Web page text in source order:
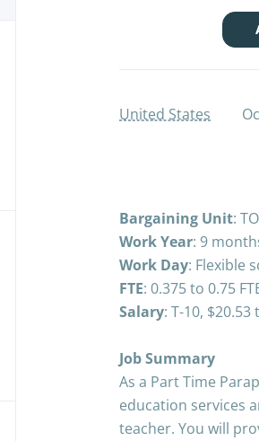
United States
Bargaining Unit:
Work Year: 9
Work Day: Flexible
FTE: 0.375 to 0.75
Salary: T-10, $20.53
Job Summary
As a Part Time
education services
teacher. You will